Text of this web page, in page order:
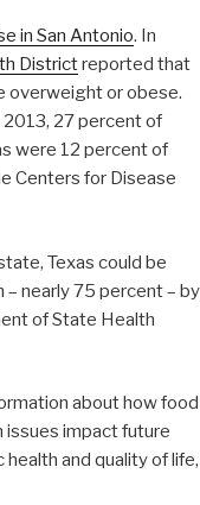
in San Antonio. In
Districtreported that
overweight or obese.
2013, 27 percent of
were 12 percent of
Centers for Disease
Texas could be
nearly 75 percent – by
of State Health
about how food
issues impact future
and quality of life,